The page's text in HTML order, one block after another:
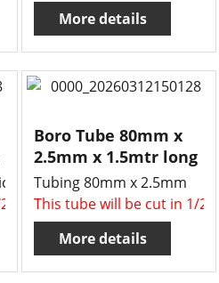
More details
tube 75mm x 4.2mm wall x
, two x 750mm long tubes for
Boro Tube 80mm x
2.5mm x 1.5mtr long
Tubing 80mm x 2.5mm
This tube will be cut in 1/2
More details